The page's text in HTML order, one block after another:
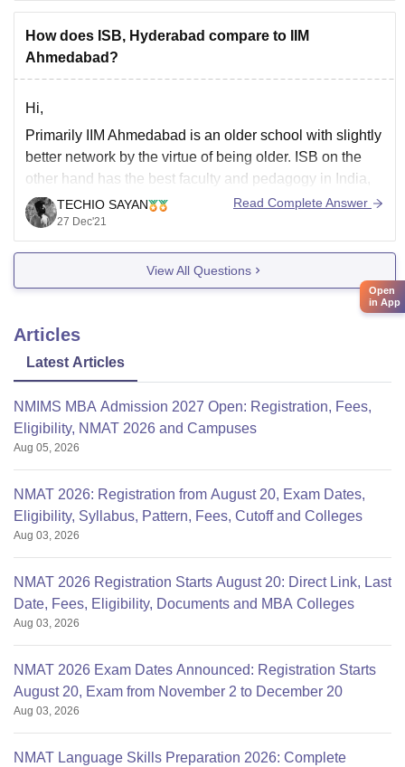
The placement of the
How does ISB, Hyderabad compare to IIM
Ahmedabad?
Hi,
Primarily IIM Ahmedabad is an older school with slightly
better network by the virtue of being older. ISB on the
other hand has the best faculty and pedagogy in India,
and has developed an amazing network since it's birth.
IIMA has two year programmes that require little to no
TECHIO SAYAN
27 Dec'21
Read Complete Answer
View All Questions
Articles
Latest Articles
NMIMS MBA Admission 2027 Open: Registration, Fees,
Eligibility, NMAT 2026 and Campuses
Aug 05, 2026
NMAT 2026: Registration from August 20, Exam Dates,
Eligibility, Syllabus, Pattern, Fees, Cutoff and Colleges
Aug 03, 2026
NMAT 2026 Registration Starts August 20: Direct Link, Last
Date, Fees, Eligibility, Documents and MBA Colleges
Aug 03, 2026
NMAT 2026 Exam Dates Announced: Registration Starts
August 20, Exam from November 2 to December 20
Aug 03, 2026
NMAT Language Skills Preparation 2026: Complete
Open
in App